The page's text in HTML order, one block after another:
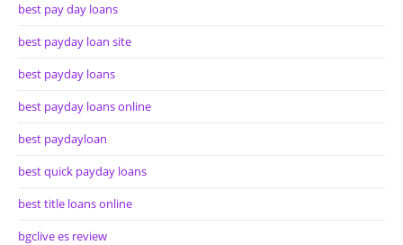
best pay day loans
best payday loan site
best payday loans
best payday loans online
best paydayloan
best quick payday loans
best title loans online
bgclive es review